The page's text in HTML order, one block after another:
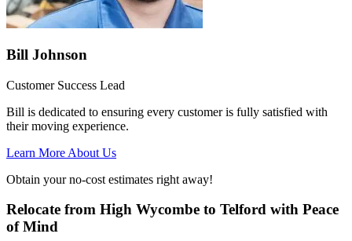
Bill Johnson
Customer Success Lead
Bill is dedicated to ensuring every customer is fully satisfied with
their moving experience.
Learn More About Us
Obtain your no-cost estimates right away!
Relocate from High Wycombe to Telford with Peace
of Mind